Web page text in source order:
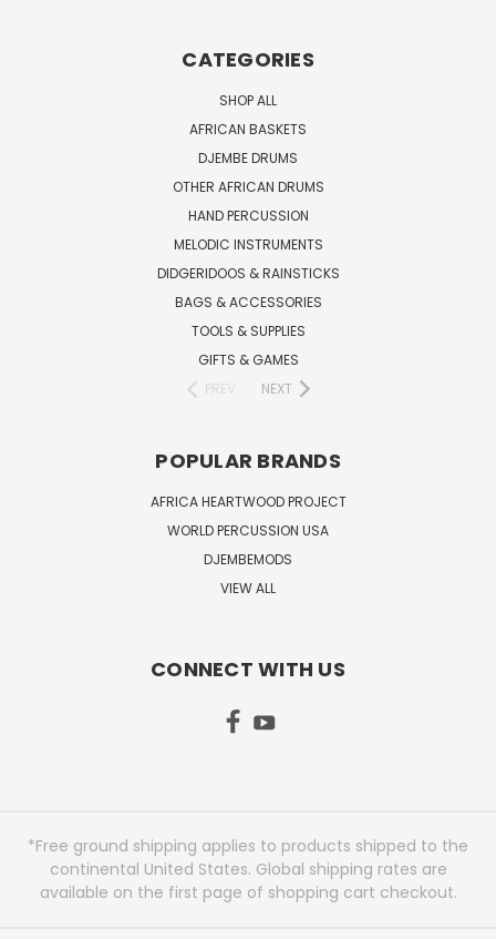
CATEGORIES
SHOP ALL
AFRICAN BASKETS
DJEMBE DRUMS
OTHER AFRICAN DRUMS
HAND PERCUSSION
MELODIC INSTRUMENTS
DIDGERIDOOS & RAINSTICKS
BAGS & ACCESSORIES
TOOLS & SUPPLIES
GIFTS & GAMES
PREV
NEXT
POPULAR BRANDS
AFRICA HEARTWOOD PROJECT
WORLD PERCUSSION USA
DJEMBEMODS
VIEW ALL
CONNECT WITH US
*Free ground shipping applies to products shipped to the
continental United States. Global shipping rates are
available on the first page of shopping cart checkout.